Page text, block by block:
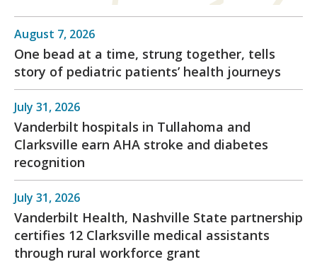
August 7, 2026
One bead at a time, strung together, tells
story of pediatric patients’ health journeys
July 31, 2026
Vanderbilt hospitals in Tullahoma and
Clarksville earn AHA stroke and diabetes
recognition
July 31, 2026
Vanderbilt Health, Nashville State partnership
certifies 12 Clarksville medical assistants
through rural workforce grant